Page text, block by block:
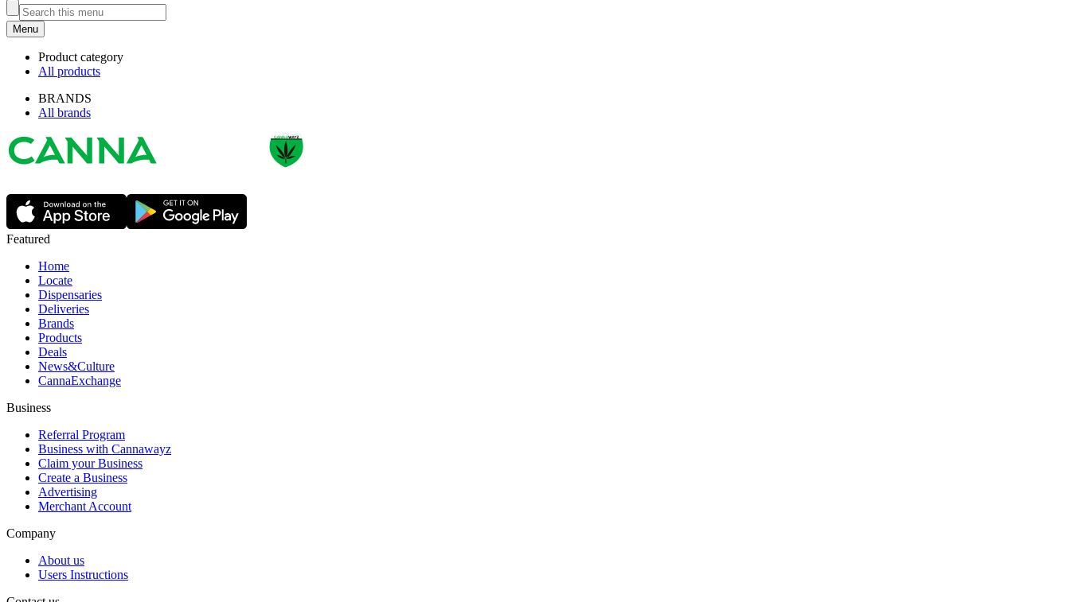
Menu
Product category
All products
BRANDS
All brands
Featured
Home
Locate
Dispensaries
Deliveries
Brands
Products
Deals
News&Culture
CannaExchange
Business
Referral Program
Business with Cannawayz
Claim your Business
Create a Business
Advertising
Merchant Account
Company
About us
Users Instructions